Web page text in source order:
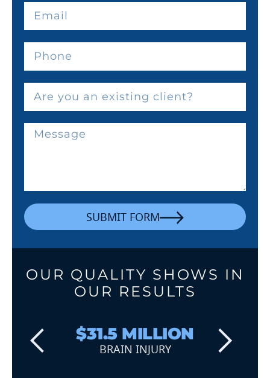
SUBMIT FORM
OUR QUALITY SHOWS IN
OUR RESULTS
$31.5 MILLION
BRAIN INJURY